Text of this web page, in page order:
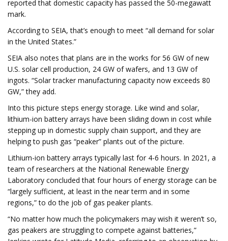
reported that domestic capacity has passed the 50-megawatt
mark.
According to SEIA, that’s enough to meet “all demand for solar
in the United States.”
SEIA also notes that plans are in the works for 56 GW of new
U.S. solar cell production, 24 GW of wafers, and 13 GW of
ingots. “Solar tracker manufacturing capacity now exceeds 80
GW,” they add.
Into this picture steps energy storage. Like wind and solar,
lithium-ion battery arrays have been sliding down in cost while
stepping up in domestic supply chain support, and they are
helping to push gas “peaker” plants out of the picture.
Lithium-ion battery arrays typically last for 4-6 hours. In 2021, a
team of researchers at the National Renewable Energy
Laboratory concluded that four hours of energy storage can be
“largely sufficient, at least in the near term and in some
regions,” to do the job of gas peaker plants.
“No matter how much the policymakers may wish it weren’t so,
gas peakers are struggling to compete against batteries,”